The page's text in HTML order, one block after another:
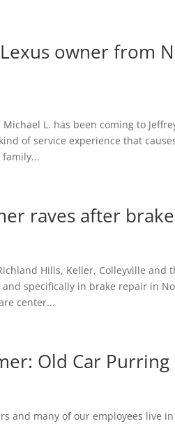
owner from
L. has been coming to
of service experience that
raves after
Hills, Keller, Colleyville
specifically in brake repair in
center...
Old Car
and many of our employees live